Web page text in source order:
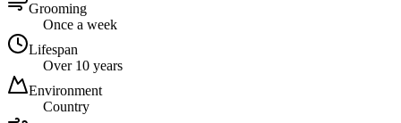
Grooming
Once a week
Lifespan
Over 10 years
Environment
Country